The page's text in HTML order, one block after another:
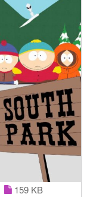
159 KB